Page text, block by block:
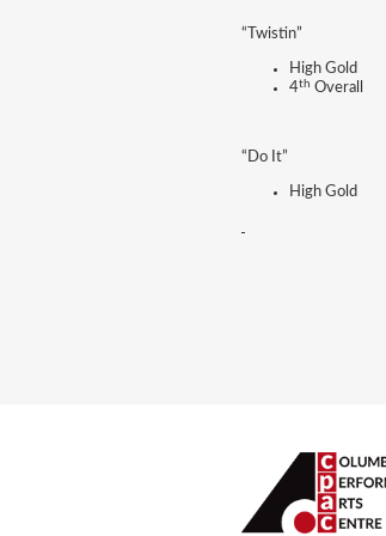
“Twistin”
High Gold
4th Overall
“Do It”
High Gold